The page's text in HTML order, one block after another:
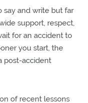
say and write but far
support, respect,
for an accident to
you start, the
post-accident
of recent lessons